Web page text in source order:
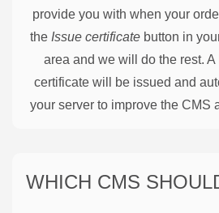
provide you with when your
the Issue certificate button in
area and we will do the rest. A
certificate will be issued and
your server to improve the CMS
WHICH CMS